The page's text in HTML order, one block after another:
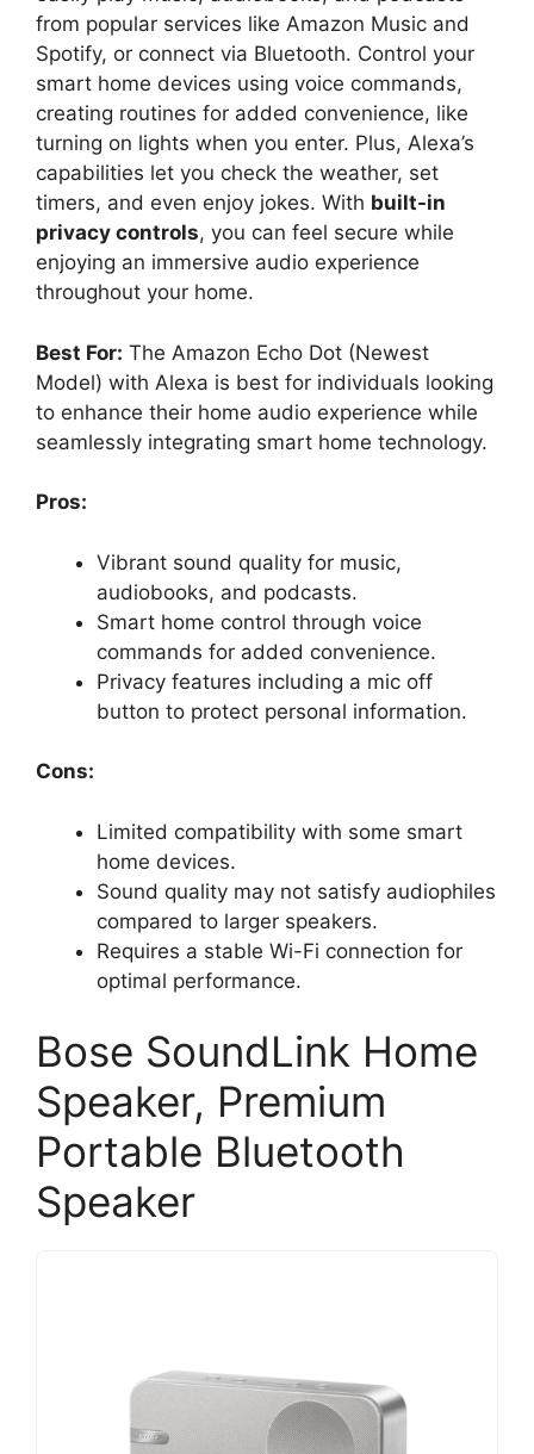
from popular services like Amazon Music and
Spotify, or connect via Bluetooth. Control your
smart home devices using voice commands,
creating routines for added convenience, like
turning on lights when you enter. Plus, Alexa’s
capabilities let you check the weather, set
timers, and even enjoy jokes. With built-in
privacy controls, you can feel secure while
enjoying an immersive audio experience
throughout your home.
Best For: The Amazon Echo Dot (Newest
Model) with Alexa is best for individuals looking
to enhance their home audio experience while
seamlessly integrating smart home technology.
Pros:
Vibrant sound quality for music,
audiobooks, and podcasts.
Smart home control through voice
commands for added convenience.
Privacy features including a mic off
button to protect personal information.
Cons:
Limited compatibility with some smart
home devices.
Sound quality may not satisfy audiophiles
compared to larger speakers.
Requires a stable Wi-Fi connection for
optimal performance.
Bose SoundLink Home
Speaker, Premium
Portable Bluetooth
Speaker